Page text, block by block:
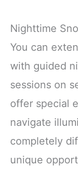
Nighttime
You can
with guided
sessions on
offer special
navigate
completely
unique